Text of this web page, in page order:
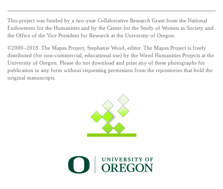
This project was funded by a two-year Collaborative Research Grant from the National
Endowment for the Humanities and by the Center for the Study of Women in Society and
the Office of the Vice President for Research at the University of Oregon.
©2000–2018. The Mapas Project, Stephanie Wood, editor. The Mapas Project is freely
distributed (for non-commercial, educational use) by the Wired Humanities Projects at the
University of Oregon. Please do not download and print any of these photographs for
publication in any form without requesting permission from the repositories that hold the
original manuscripts.
UO_brand_whitewgreen.png